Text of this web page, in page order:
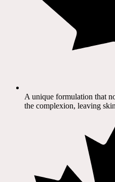
A unique formulation that
the complexion, leaving